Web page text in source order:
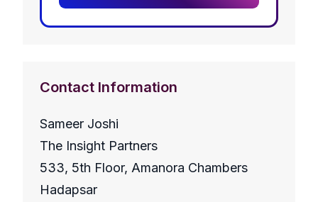
Contact Information
Sameer Joshi
The Insight Partners
533, 5th Floor, Amanora Chambers
Hadapsar